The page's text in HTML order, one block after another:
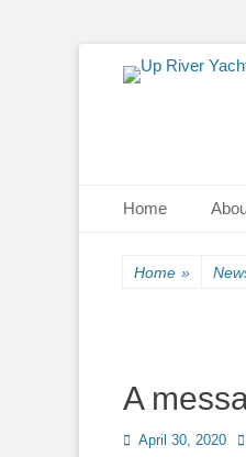
Primary
Home
Home »
A
Posted
April 30, 2020